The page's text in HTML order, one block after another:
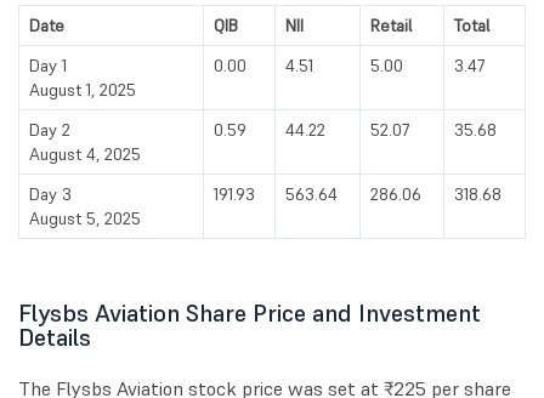
Date QIB NII Retail
Total
Day 1
August 1, 2025
0.00 4.51 5.00 3.47
Day 2
August 4, 2025
0.59 44.22 52.07 35.68
Day 3
August 5, 2025
191.93 563.64 286.06 318.68
Flysbs Aviation Share Price and Investment
Details
The Flysbs Aviation stock price was set at ₹225 per share